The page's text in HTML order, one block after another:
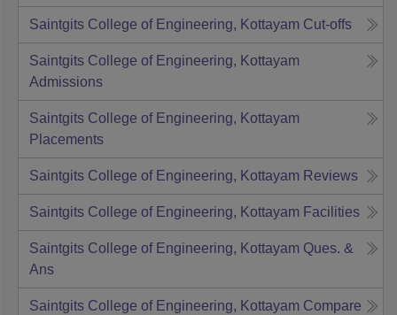
Saintgits College of Engineering, Kottayam Cut-offs
Saintgits College of Engineering, Kottayam
Admissions
Saintgits College of Engineering, Kottayam
Placements
Saintgits College of Engineering, Kottayam Reviews
Saintgits College of Engineering, Kottayam Facilities
Saintgits College of Engineering, Kottayam Ques. &
Ans
Saintgits College of Engineering, Kottayam Compare